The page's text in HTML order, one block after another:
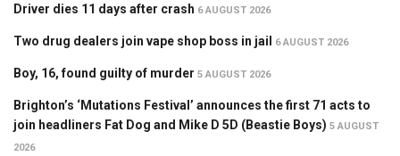
Driver dies 11 days after crash 6 AUGUST 2026
Two drug dealers join vape shop boss in jail 6 AUGUST 2026
Boy, 16, found guilty of murder 5 AUGUST 2026
Brighton’s ‘Mutations Festival’ announces the first 71 acts to
join headliners Fat Dog and Mike D 5D (Beastie Boys) 5 AUGUST
2026